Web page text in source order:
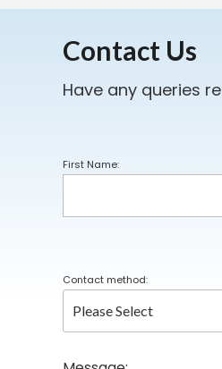
Contact Us
Have any queries
First Name:
Contact method: